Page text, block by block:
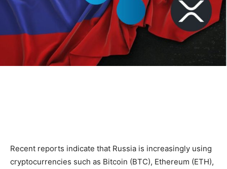
Recent reports indicate that Russia is increasingly using
cryptocurrencies such as Bitcoin (BTC), Ethereum (ETH),